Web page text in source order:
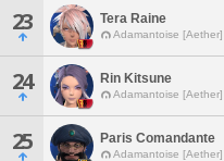
23 Tera Raine
Adamantoise [Aether]
24 Rin Kitsune
Adamantoise [Aether]
25 Paris Comandante
Adamantoise [Aether]